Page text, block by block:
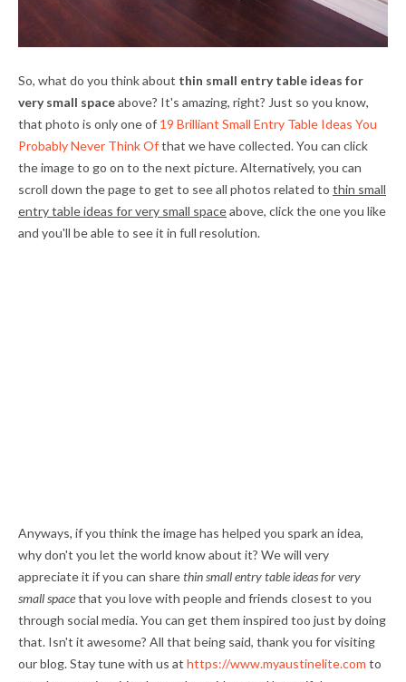
So, what do you think about thin small entry table ideas for
very small spaceabove? It's amazing, right? Just so you know,
that photo is only one of 19 Brilliant Small Entry Table Ideas You
Probably Never Think Ofthat we have collected. You can click
the image to go on to the next picture. Alternatively, you can
scroll down the page to get to see all photos related to thin small
entry table ideas for very small spaceabove, click the one you like
and you'll be able to see it in full resolution.
Anyways, if you think the image has helped you spark an idea,
why don't you let the world know about it? We will very
appreciate it if you can sharethin small entry table ideas for very
small spacethat you love with people and friends closest to you
through social media. You can get them inspired too just by doing
that. Isn't it awesome? All that being said, thank you for visiting
our blog. Stay tune with us at https://www.myaustinelite.com to